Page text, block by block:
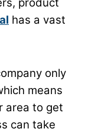
has a vast
only
means
area to get
can take